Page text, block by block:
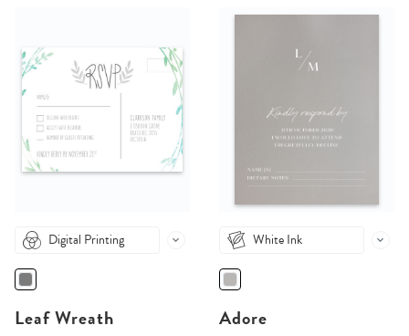
Digital Printing
Leaf Wreath
White Ink
Adore